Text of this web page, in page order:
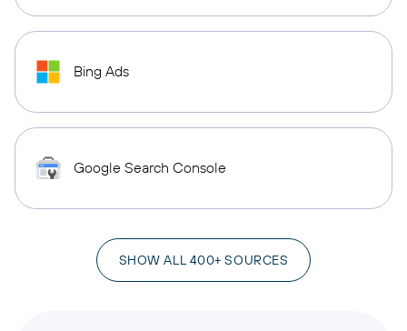
Bing Ads
Google Search Console
SHOW ALL 400+ SOURCES